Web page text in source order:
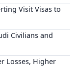
Visit Visas to
Civilians and
Losses, Higher